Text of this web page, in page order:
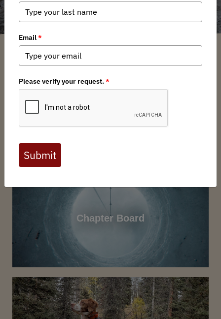
Nebraska
Nebraska Backcountry Hunters and Anglers is here to
speak for our greatest legacy; Nebraska’s lands and
waters. We will educate. We will preserve. We will steward.
We will ensure that our children receive the legacy that
was given to us, improved and protected by the people
Want to get involved? BHA volunteers support habitat
a member?Join today
Chapter Board